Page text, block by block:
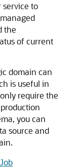
service to
the
of current
domain can
is useful in
require the
you can
source and